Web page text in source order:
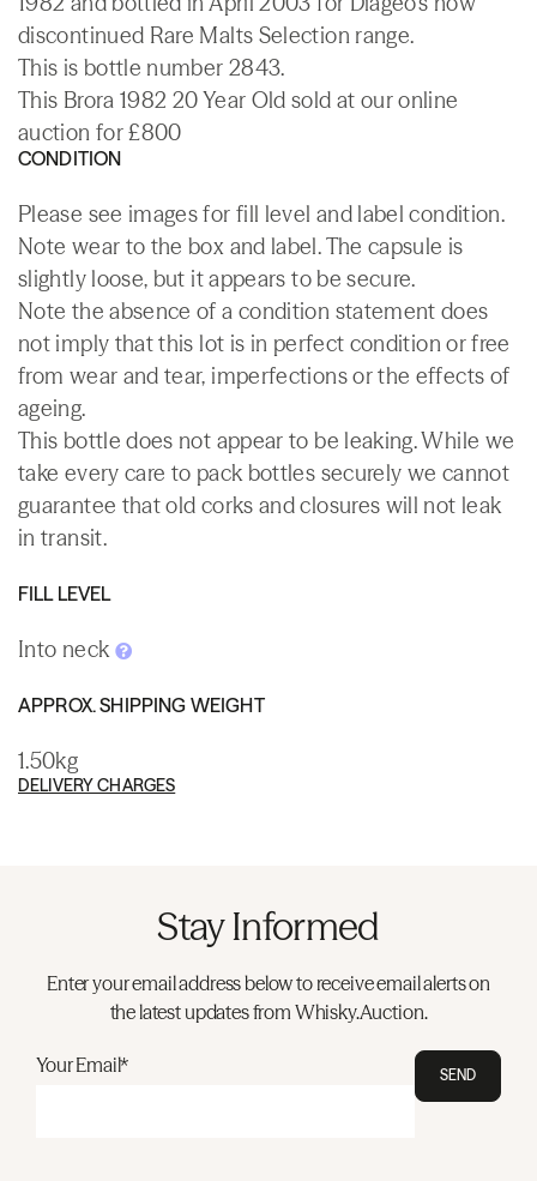
discontinued Rare Malts Selection range.
This is bottle number 2843.
This Brora 1982 20 Year Old sold at our online
auction for £800
CONDITION
Please see images for fill level and label condition.
Note wear to the box and label. The capsule is
slightly loose, but it appears to be secure.
Note the absence of a condition statement does
not imply that this lot is in perfect condition or free
from wear and tear, imperfections or the effects of
ageing.
This bottle does not appear to be leaking. While we
take every care to pack bottles securely we cannot
guarantee that old corks and closures will not leak
in transit.
FILL LEVEL
Into neck
APPROX. SHIPPING WEIGHT
1.50kg
DELIVERY CHARGES
Stay Informed
Enter your email address below to receive email alerts on
the latest updates from Whisky.Auction.
Your Email* SEND